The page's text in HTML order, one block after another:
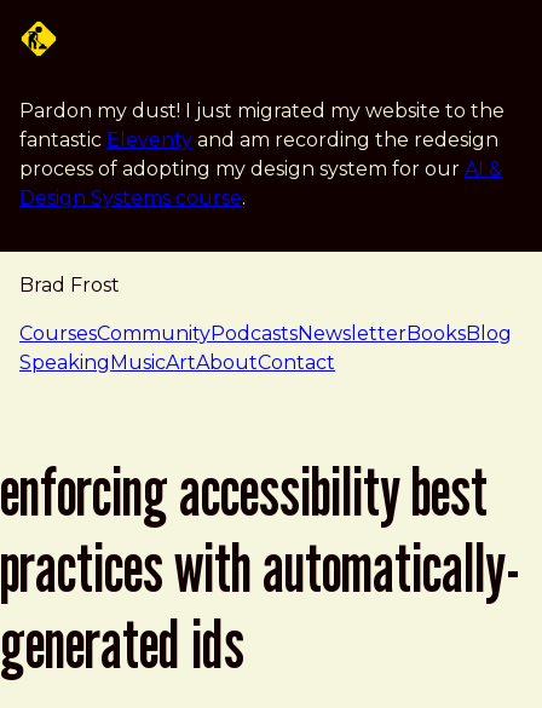
Pardon my dust! I just migrated my website to the
fantastic Eleventy and am recording the redesign
process of adopting my design system for our AI &
Design Systems course.
Brad Frost
navigation
CoursesCommunityPodcastsNewsletterBooksBlog
SpeakingMusicArtAboutContact
enforcing accessibility best
practices with automatically-
generated ids